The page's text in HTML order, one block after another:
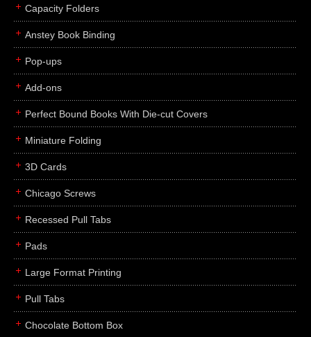
Capacity Folders
Anstey Book Binding
Pop-ups
Add-ons
Perfect Bound Books With Die-cut Covers
Miniature Folding
3D Cards
Chicago Screws
Recessed Pull Tabs
Pads
Large Format Printing
Pull Tabs
Chocolate Bottom Box